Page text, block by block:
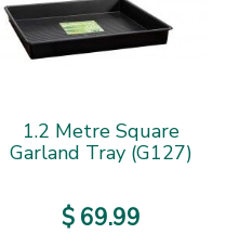
1.2 Metre Square
Garland Tray (G127)
$ 69.99